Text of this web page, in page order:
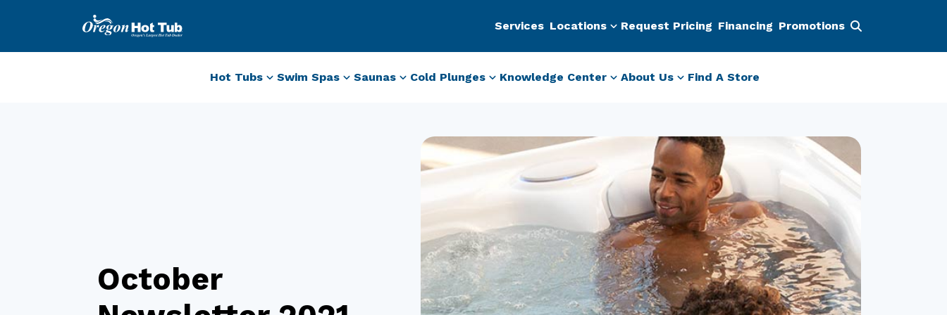
Services Locations Request Pricing Financing Promotions
Hot Tubs Swim Spas Saunas Cold Plunges Knowledge Center About Us Find A Store
October